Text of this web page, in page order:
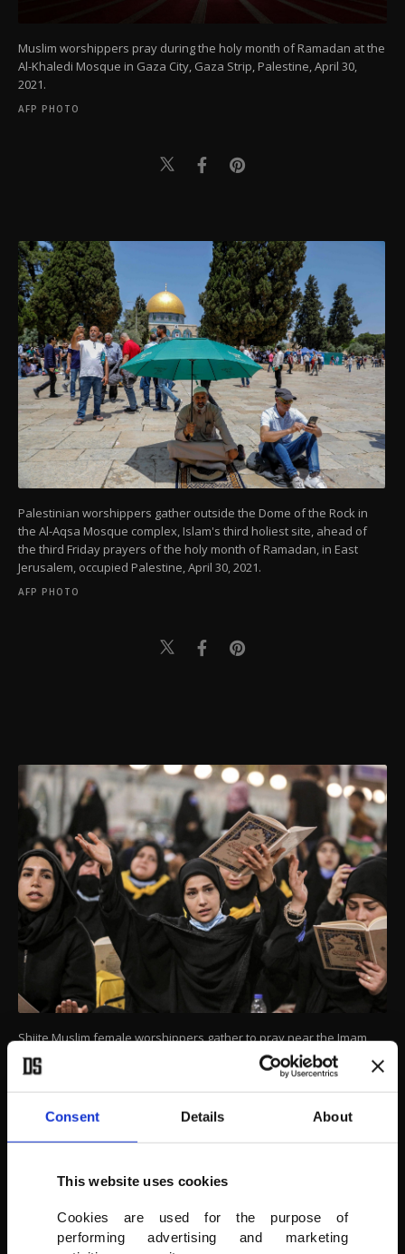
Consent Details About
This website uses cookies
Cookies are used for the purpose of
performing advertising and marketing
Muslim worshippers pray during the holy month of Ramadan at the
Al-Khaledi Mosque in Gaza City, Gaza Strip, Palestine, April 30,
2021.
AFP PHOTO
Palestinian worshippers gather outside the Dome of the Rock in
the Al-Aqsa Mosque complex, Islam's third holiest site, ahead of
the third Friday prayers of the holy month of Ramadan, in East
Jerusalem, occupied Palestine, April 30, 2021.
AFP PHOTO
Shiite Muslim female worshippers gather to pray near the Imam
Hussein shrine in Karbala, Iraq, May 4, 2021.
AFP PHOTO